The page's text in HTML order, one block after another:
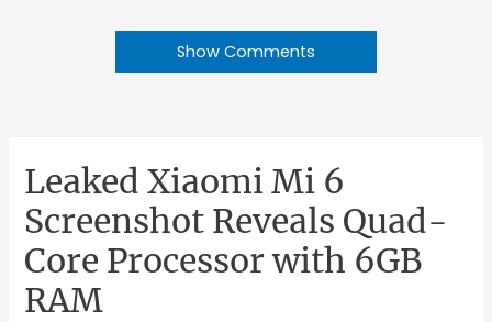
Show Comments
Leaked Xiaomi Mi 6
Screenshot Reveals Quad-
Core Processor with 6GB
RAM